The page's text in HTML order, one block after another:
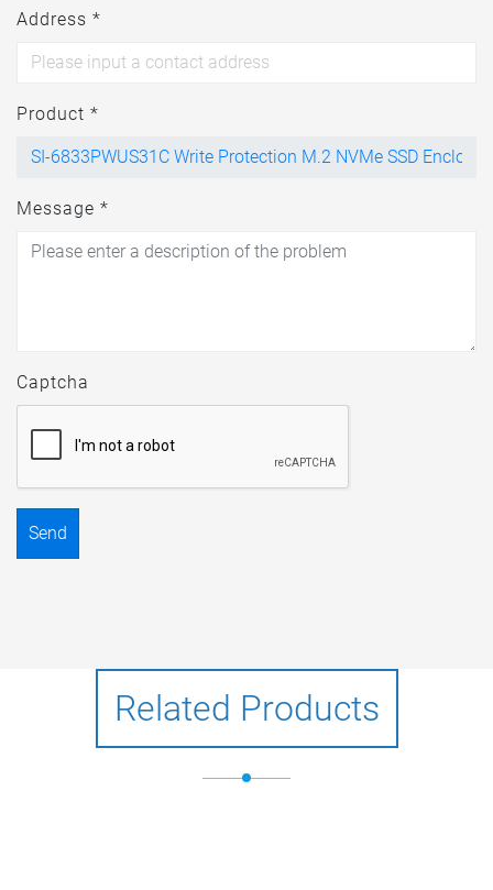
Address *
Product *
Message *
Captcha
Send
Related Products